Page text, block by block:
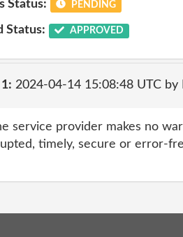
Status: PENDING
Status: APPROVED
2024-04-14 15:08:48 UTC by
service provider makes no
timely, secure or error-